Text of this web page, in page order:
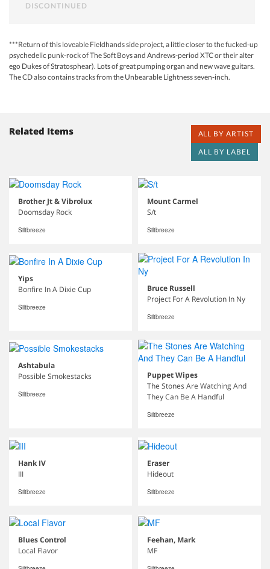
DISCONTINUED
***Return of this loveable Fieldhands side project, a little closer to the fucked-up
psychedelic punk-rock of The Soft Boys and Andrews-period XTC or their alter
ego Dukes of Stratosphear). Lots of great pumping organ and new wave guitars.
The CD also contains tracks from the Unbearable Lightness seven-inch.
Related Items
ALL BY ARTIST
ALL BY LABEL
Brother Jt & Vibrolux
Doomsday Rock
Siltbreeze
Mount Carmel
S/t
Siltbreeze
Yips
Bonfire In A Dixie Cup
Siltbreeze
Bruce Russell
Project For A Revolution In Ny
Siltbreeze
Ashtabula
Possible Smokestacks
Siltbreeze
Puppet Wipes
The Stones Are Watching And
They Can Be A Handful
Siltbreeze
Hank IV
III
Siltbreeze
Eraser
Hideout
Siltbreeze
Blues Control
Local Flavor
Feehan, Mark
MF